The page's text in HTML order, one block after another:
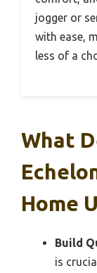
jogger or
with ease,
less of a
What
Home
Build
is